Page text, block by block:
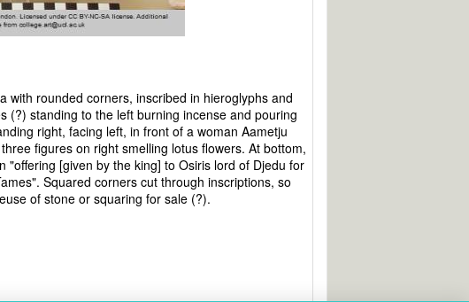
with rounded corners, inscribed in hieroglyphs and
(?) standing to the left burning incense and pouring
right, facing left, in front of a woman Aametju
figures on right smelling lotus flowers. At bottom,
"offering [given by the king] to Osiris lord of Djedu for
Squared corners cut through inscriptions, so
of stone or squaring for sale (?).